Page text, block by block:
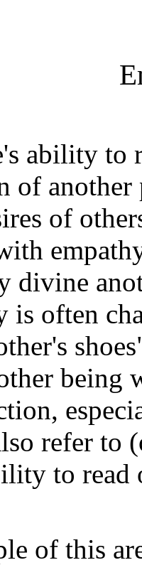
ability to
of
of
divine
is often
being
refer to
to
of this